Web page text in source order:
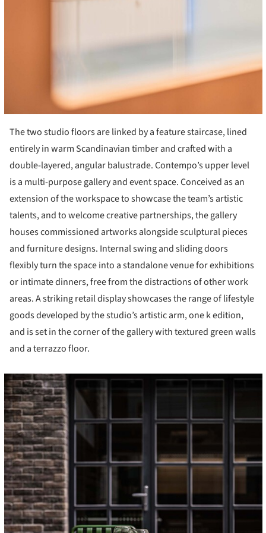
The two studio floors are linked by a feature staircase, lined
entirely in warm Scandinavian timber and crafted with a
double-layered, angular balustrade. Contempo’s upper level
is a multi-purpose gallery and event space. Conceived as an
extension of the workspace to showcase the team’s artistic
talents, and to welcome creative partnerships, the gallery
houses commissioned artworks alongside sculptural pieces
and furniture designs. Internal swing and sliding doors
flexibly turn the space into a standalone venue for exhibitions
or intimate dinners, free from the distractions of other work
areas. A striking retail display showcases the range of lifestyle
goods developed by the studio’s artistic arm, one k edition,
and is set in the corner of the gallery with textured green walls
and a terrazzo floor.